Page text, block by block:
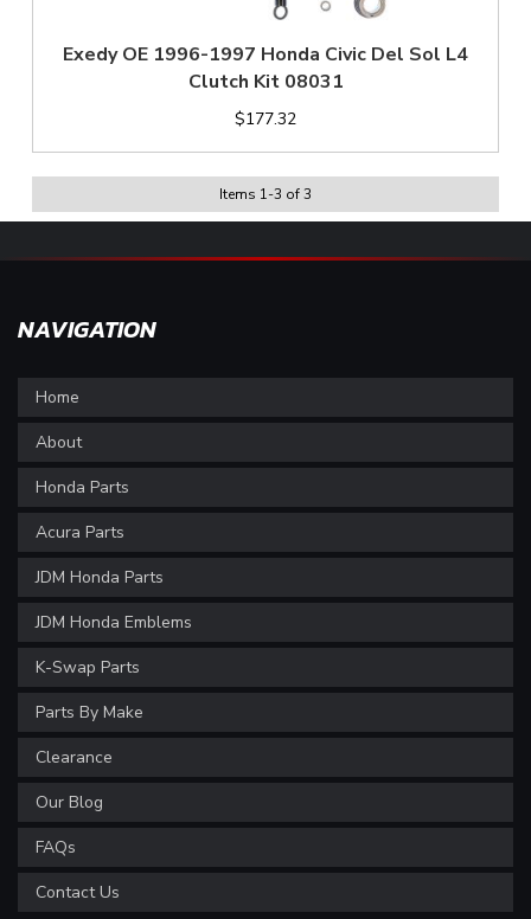
Exedy OE 1996-1997 Honda Civic Del Sol L4
Clutch Kit 08031
$177.32
Items 1-3 of3
NAVIGATION
Home
About
Honda Parts
Acura Parts
JDM Honda Parts
JDM Honda Emblems
K-Swap Parts
Parts By Make
Clearance
Our Blog
FAQs
Contact Us